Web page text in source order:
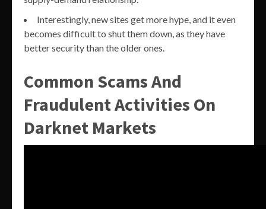
Interestingly, new sites get more hype, and it even
becomes difficult to shut them down, as they have
better security than the older ones.
Common Scams And
Fraudulent Activities On
Darknet Markets